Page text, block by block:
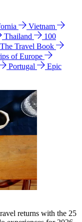
Vietnam
Thailand
100
The Travel Book
of Europe
Portugal
Epic
returns with the 25